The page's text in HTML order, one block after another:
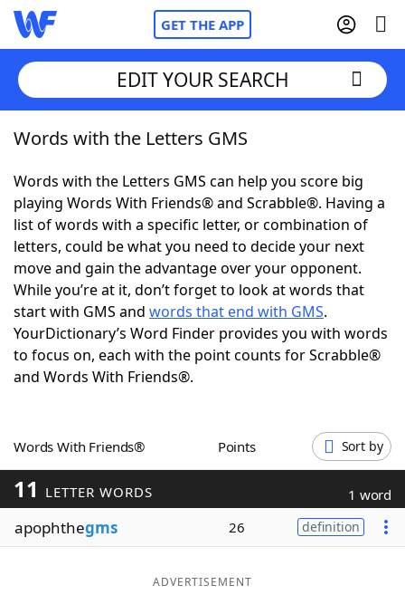
GET THE APP
Home
Words With FriendsCheat
NYT Crossplay Cheat
ScrabbleHelpers
Today's NYT GamesHints & Answers
Word GamesHelpers
Blog
Our Brands
EDIT YOUR SEARCH
Words with the Letters GMS
Words with the Letters GMS can help you score big
playing Words With Friends® and Scrabble®. Having a
list of words with a specific letter, or combination of
letters, could be what you need to decide your next
move and gain the advantage over your opponent.
While you’re at it, don’t forget to look at words that
start with GMS and words that end with GMS.
YourDictionary’s Word Finder provides you with words
to focus on, each with the point counts for Scrabble®
and Words With Friends®.
Words With Friends® Points Sort by
11 LETTER WORDS 1 word
apophthegms 26 definition
ADVERTISEMENT